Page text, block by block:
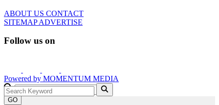
ABOUT US CONTACT
SITEMAPADVERTISE
Follow us on
Powered by MOMENTUM MEDIA
GO